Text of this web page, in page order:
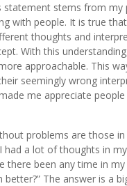
statement stems from my
with people. It is true
thoughts and
With this
approachable. This
seemingly wrong
me appreciate
problems are those in
had a lot of thoughts in
there been any time in
The answer is a